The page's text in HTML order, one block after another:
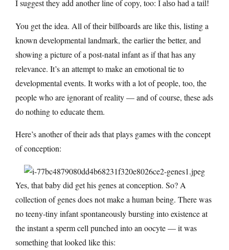
I suggest they add another line of copy, too: I also had a tail!
You get the idea. All of their billboards are like this, listing a
known developmental landmark, the earlier the better, and
showing a picture of a post-natal infant as if that has any
relevance. It’s an attempt to make an emotional tie to
developmental events. It works with a lot of people, too, the
people who are ignorant of reality — and of course, these ads
do nothing to educate them.
Here’s another of their ads that plays games with the concept
of conception:
Yes, that baby did get his genes at conception. So? A
collection of genes does not make a human being. There was
no teeny-tiny infant spontaneously bursting into existence at
the instant a sperm cell punched into an oocyte — it was
something that looked like this: